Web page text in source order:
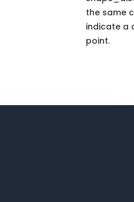
the same
indicate a
point.